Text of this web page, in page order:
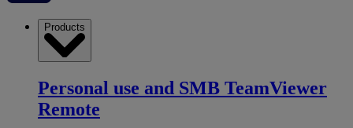
Products
Personal use and SMB TeamViewer
Remote